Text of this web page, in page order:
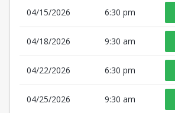
04/15/2026 6:30 pm
04/18/2026 9:30 am
04/22/2026 6:30 pm
04/25/2026 9:30 am